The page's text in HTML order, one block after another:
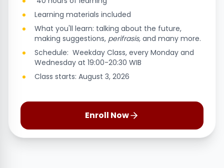
Learning materials included
What you'll learn: talking about the future,
making suggestions, perifrasis, and many more.
Schedule: Weekday Class, every Monday and
Wednesday at 19:00-20:30 WIB
Class starts: August 3, 2026
Enroll Now